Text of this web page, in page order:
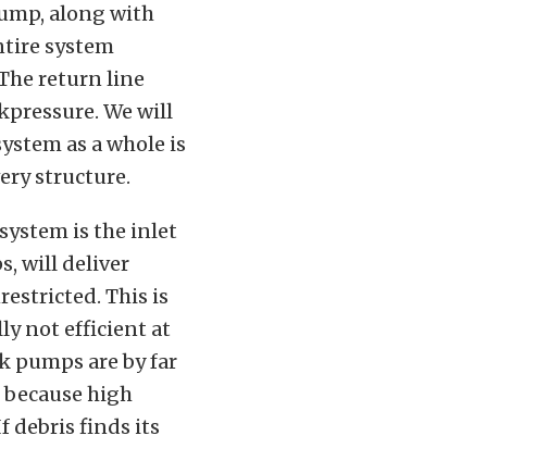
along with
system
return line
We will
as a whole is
structure.
is the inlet
will deliver
This is
not efficient at
pumps are by far
high
debris finds its